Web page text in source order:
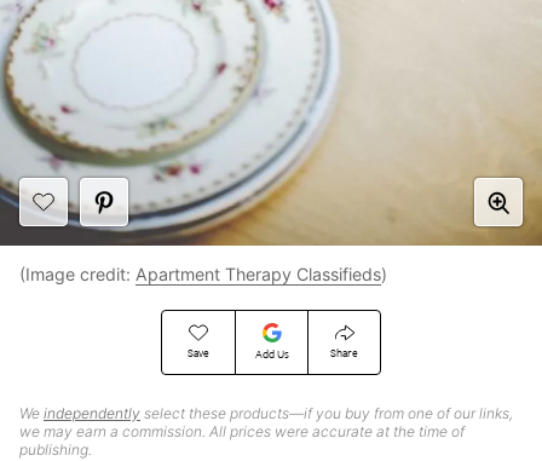
Save Add Us Share
We independently select these products—if you buy from one of our links,
we may earn a commission. All prices were accurate at the time of
publishing.
(Image credit: Apartment Therapy Classifieds)